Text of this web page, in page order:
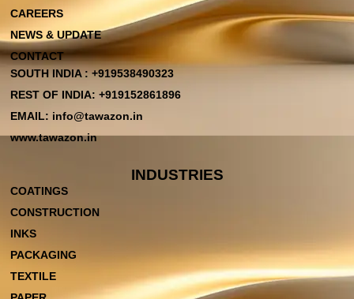
CAREERS
NEWS & UPDATE
CONTACT
SOUTH INDIA : +919538490323
REST OF INDIA: +919152861896
EMAIL: info@tawazon.in
www.tawazon.in
INDUSTRIES
COATINGS
CONSTRUCTION
INKS
PACKAGING
TEXTILE